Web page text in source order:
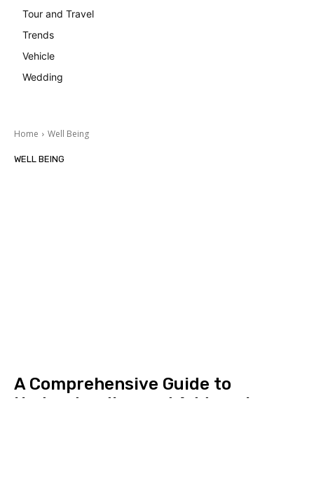
Tour and Travel
Trends
Vehicle
Wedding